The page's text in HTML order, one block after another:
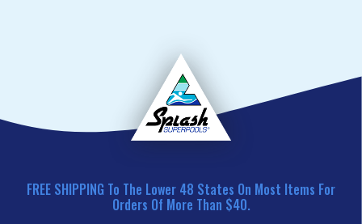
FREE SHIPPING To The Lower 48 States On Most Items For
Orders Of More Than $40.